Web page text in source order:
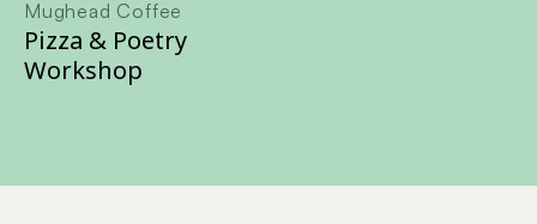
Mughead Coffee
Pizza & Poetry
Workshop